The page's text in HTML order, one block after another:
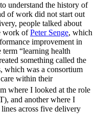
understand the history of
of work did not start out
people talked about
work ofPeter Senge, which
improvement in
“learning health
something called the
which was a consortium
within their
where I looked at the role
and another where I
across five delivery